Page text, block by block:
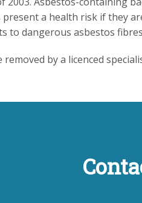
a health risk if they
to dangerous asbestos
removed by a licenced